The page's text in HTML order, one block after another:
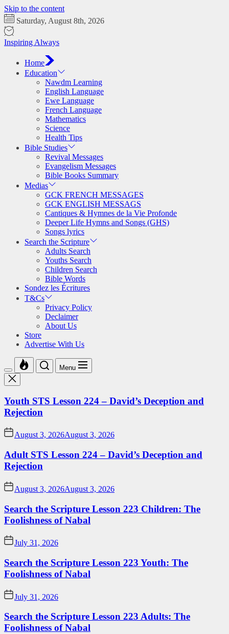
Skip to the content
Saturday, August 8th, 2026
Inspiring Always
Home
Education
Nawdm Learning
English Language
Ewe Language
French Language
Mathematics
Science
Health Tips
Bible Studies
Revival Messages
Evangelism Messages
Bible Books Summary
Medias
GCK FRENCH MESSAGES
GCK ENGLISH MESSAGS
Cantiques & Hymnes de la Vie Profonde
Deeper Life Hymns and Songs (GHS)
Songs lyrics
Search the Scripture
Adults Search
Youths Search
Children Search
Bible Words
Sondez les Écritures
T&Cs
Privacy Policy
Declaimer
About Us
Store
Advertise With Us
Menu
Youth STS Lesson 224 – David’s Deception and
Rejection
August 3, 2026August 3, 2026
Adult STS Lesson 224 – David’s Deception and
Rejection
August 3, 2026August 3, 2026
Search the Scripture Lesson 223 Children: The
Foolishness of Nabal
July 31, 2026
Search the Scripture Lesson 223 Youth: The
Foolishness of Nabal
July 31, 2026
Search the Scripture Lesson 223 Adults: The
Foolishness of Nabal